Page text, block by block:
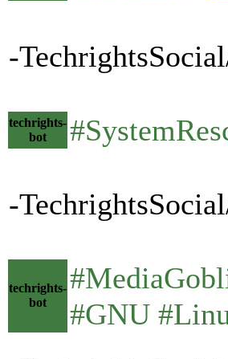
-
techrights-
bot
-
techrights-
bot
#GNU